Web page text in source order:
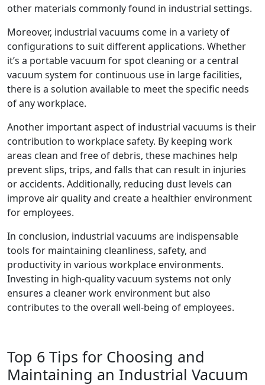
other materials commonly found in industrial settings.
Moreover, industrial vacuums come in a variety of
configurations to suit different applications. Whether
it’s a portable vacuum for spot cleaning or a central
vacuum system for continuous use in large facilities,
there is a solution available to meet the specific needs
of any workplace.
Another important aspect of industrial vacuums is their
contribution to workplace safety. By keeping work
areas clean and free of debris, these machines help
prevent slips, trips, and falls that can result in injuries
or accidents. Additionally, reducing dust levels can
improve air quality and create a healthier environment
for employees.
In conclusion, industrial vacuums are indispensable
tools for maintaining cleanliness, safety, and
productivity in various workplace environments.
Investing in high-quality vacuum systems not only
ensures a cleaner work environment but also
contributes to the overall well-being of employees.
Top 6 Tips for Choosing and
Maintaining an Industrial Vacuum